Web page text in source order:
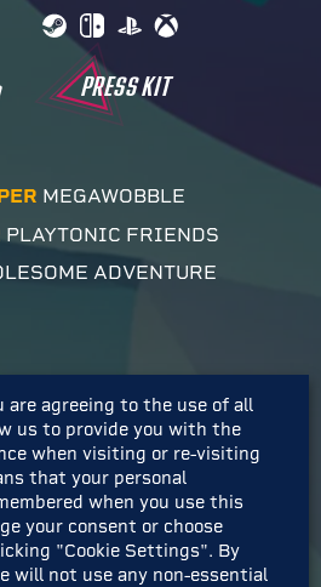
PRESS KIT
MEGAWOBBLE
PLAYTONIC FRIENDS
ADVENTURE
are agreeing to the use of all
us to provide you with the
when visiting or re-visiting
that your personal
when you use this
your consent or choose
"Cookie Settings". By
will not use any non-essential